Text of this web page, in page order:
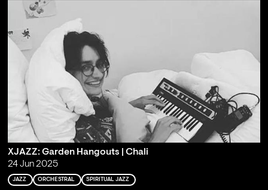
XJAZZ: Garden Hangouts | Chali
24 Jun 2025
JAZZ ORCHESTRAL SPIRITUAL JAZZ